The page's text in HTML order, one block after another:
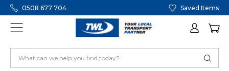
0508 677 704 Saved Items